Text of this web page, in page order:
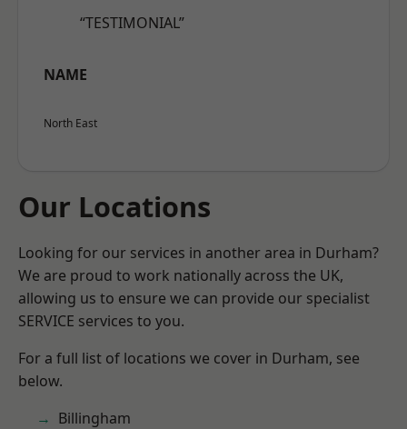
“TESTIMONIAL”
NAME
North East
Our Locations
Looking for our services in another area in Durham?
We are proud to work nationally across the UK,
allowing us to ensure we can provide our specialist
SERVICE services to you.
For a full list of locations we cover in Durham, see
below.
Billingham